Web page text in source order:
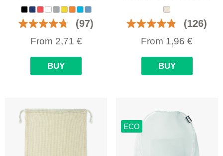
(97)
From 2,71 €
BUY
(126)
From 1,96 €
BUY
ECO